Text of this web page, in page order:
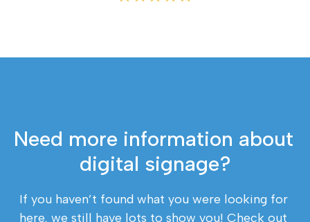
Need more information about
digital signage?
If you haven’t found what you were looking for
here, we still have lots to show you! Check out